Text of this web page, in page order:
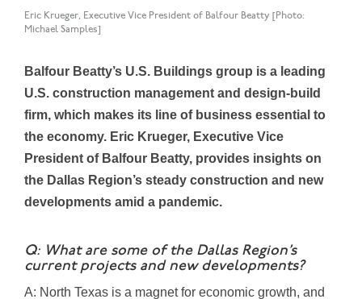
Eric Krueger, Executive Vice President of Balfour Beatty [Photo:
Michael Samples]
Balfour Beatty’s U.S. Buildings group is a leading
U.S. construction management and design-build
firm, which makes its line of business essential to
the economy. Eric Krueger, Executive Vice
President of Balfour Beatty, provides insights on
the Dallas Region’s steady construction and new
developments amid a pandemic.
Q: What are some of the Dallas Region’s
current projects and new developments?
A: North Texas is a magnet for economic growth, and